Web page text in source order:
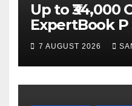
Up to ₹34,000
ExpertBook
AI Power &
Durability to
Freedom Sale
7 AUGUST 2026